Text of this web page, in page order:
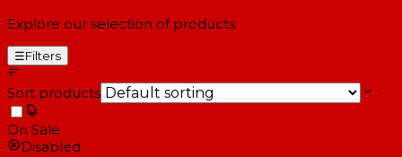
Explore our selection of products
☰Filters
Sort products
On Sale
Disabled